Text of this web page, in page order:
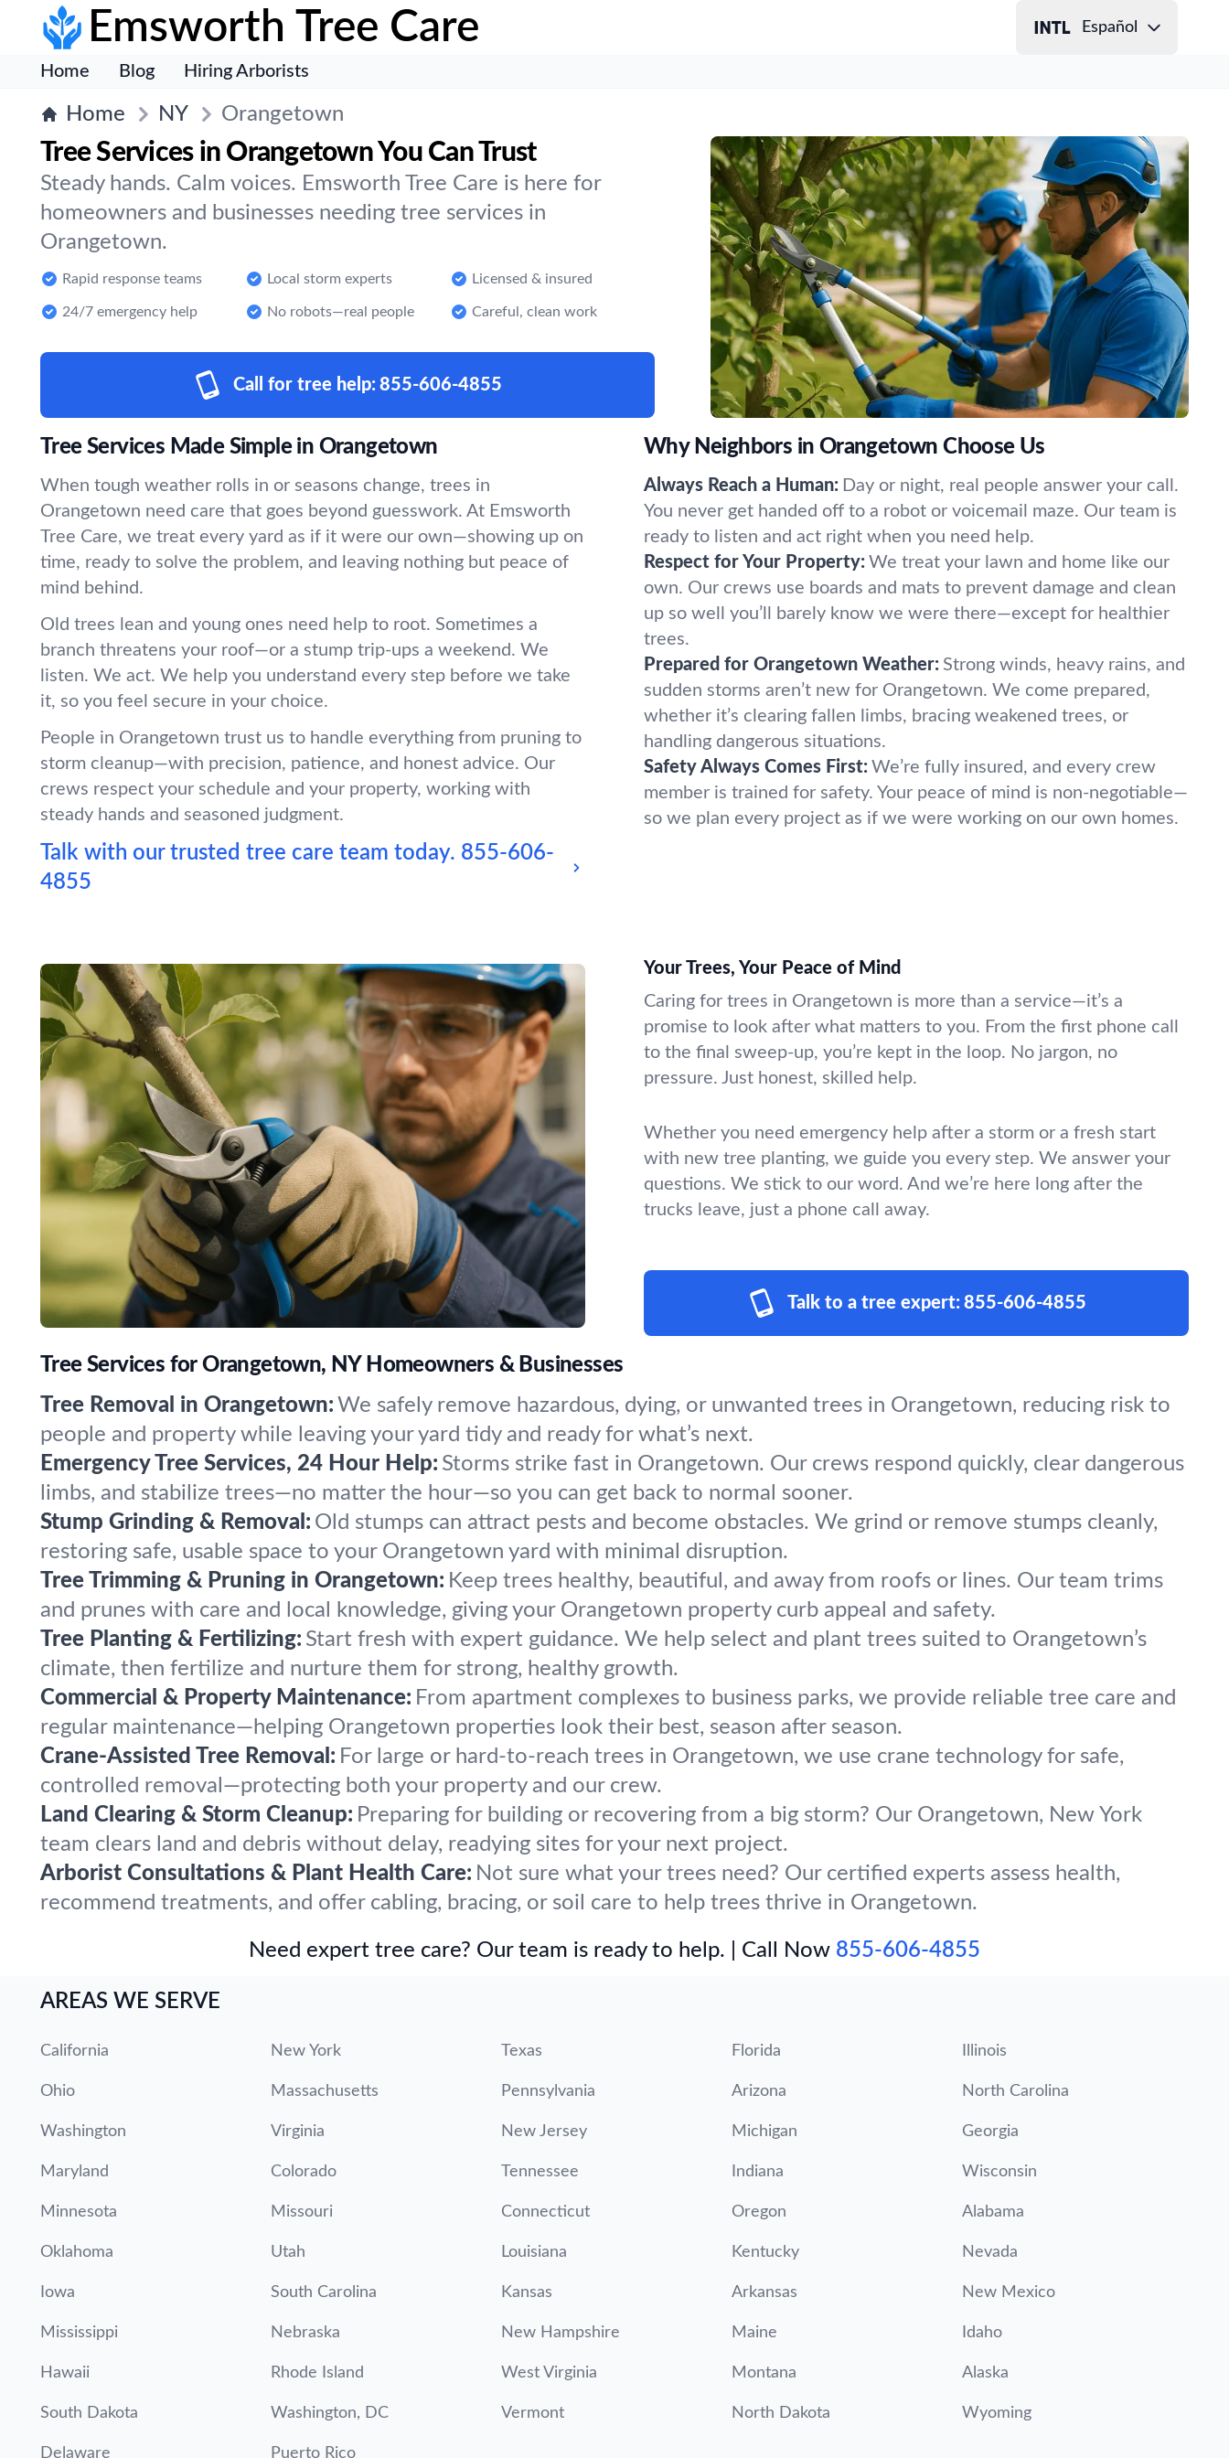
Emsworth Tree Care Español
Home Blog Hiring Arborists
Home NY Orangetown
Tree Services in Orangetown You Can Trust
Steady hands. Calm voices. Emsworth Tree Care is here for
homeowners and businesses needing tree services in
Orangetown.
Rapid response teams Local storm experts Licensed & insured
24/7 emergency help No robots—real people Careful, clean work
Call for tree help: 855-606-4855
Tree Services Made Simple in Orangetown
When tough weather rolls in or seasons change, trees in
Orangetown need care that goes beyond guesswork. At Emsworth
Tree Care, we treat every yard as if it were our own—showing up on
time, ready to solve the problem, and leaving nothing but peace of
mind behind.
Old trees lean and young ones need help to root. Sometimes a
branch threatens your roof—or a stump trip-ups a weekend. We
listen. We act. We help you understand every step before we take
it, so you feel secure in your choice.
People in Orangetown trust us to handle everything from pruning to
storm cleanup—with precision, patience, and honest advice. Our
crews respect your schedule and your property, working with
steady hands and seasoned judgment.
Talk with our trusted tree care team today. 855-606-
4855
Why Neighbors in Orangetown Choose Us
Always Reach a Human: Day or night, real people answer your call.
You never get handed off to a robot or voicemail maze. Our team is
ready to listen and act right when you need help.
Respect for Your Property: We treat your lawn and home like our
own. Our crews use boards and mats to prevent damage and clean
up so well you’ll barely know we were there—except for healthier
trees.
Prepared for Orangetown Weather: Strong winds, heavy rains, and
sudden storms aren’t new for Orangetown. We come prepared,
whether it’s clearing fallen limbs, bracing weakened trees, or
handling dangerous situations.
Safety Always Comes First: We’re fully insured, and every crew
member is trained for safety. Your peace of mind is non-negotiable—
so we plan every project as if we were working on our own homes.
Your Trees, Your Peace of Mind
Caring for trees in Orangetown is more than a service—it’s a
promise to look after what matters to you. From the first phone call
to the final sweep-up, you’re kept in the loop. No jargon, no
pressure. Just honest, skilled help.
Whether you need emergency help after a storm or a fresh start
with new tree planting, we guide you every step. We answer your
questions. We stick to our word. And we’re here long after the
trucks leave, just a phone call away.
Talk to a tree expert: 855-606-4855
Tree Services for Orangetown, NY Homeowners & Businesses
Tree Removal in Orangetown: We safely remove hazardous, dying, or unwanted trees in Orangetown, reducing risk to
people and property while leaving your yard tidy and ready for what’s next.
Emergency Tree Services, 24 Hour Help: Storms strike fast in Orangetown. Our crews respond quickly, clear dangerous
limbs, and stabilize trees—no matter the hour—so you can get back to normal sooner.
Stump Grinding & Removal: Old stumps can attract pests and become obstacles. We grind or remove stumps cleanly,
restoring safe, usable space to your Orangetown yard with minimal disruption.
Tree Trimming & Pruning in Orangetown: Keep trees healthy, beautiful, and away from roofs or lines. Our team trims
and prunes with care and local knowledge, giving your Orangetown property curb appeal and safety.
Tree Planting & Fertilizing: Start fresh with expert guidance. We help select and plant trees suited to Orangetown’s
climate, then fertilize and nurture them for strong, healthy growth.
Commercial & Property Maintenance: From apartment complexes to business parks, we provide reliable tree care and
regular maintenance—helping Orangetown properties look their best, season after season.
Crane-Assisted Tree Removal: For large or hard-to-reach trees in Orangetown, we use crane technology for safe,
controlled removal—protecting both your property and our crew.
Land Clearing & Storm Cleanup: Preparing for building or recovering from a big storm? Our Orangetown, New York
team clears land and debris without delay, readying sites for your next project.
Arborist Consultations & Plant Health Care: Not sure what your trees need? Our certified experts assess health,
recommend treatments, and offer cabling, bracing, or soil care to help trees thrive in Orangetown.
Need expert tree care? Our team is ready to help. | Call Now 855-606-4855
AREAS WE SERVE
California New York Texas Florida Illinois
Ohio Massachusetts Pennsylvania Arizona North Carolina
Washington Virginia New Jersey Michigan Georgia
Maryland Colorado Tennessee Indiana Wisconsin
Minnesota Missouri Connecticut Oregon Alabama
Oklahoma Utah Louisiana Kentucky Nevada
Iowa South Carolina Kansas Arkansas New Mexico
Mississippi Nebraska New Hampshire Maine Idaho
Hawaii Rhode Island West Virginia Montana Alaska
South Dakota Washington, DC Vermont North Dakota Wyoming
Delaware Puerto Rico